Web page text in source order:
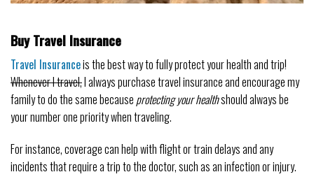
Buy Travel Insurance
Travel Insuranceis the best way to fully protect your health and trip!
Whenever I travel,I always purchase travel insurance and encourage my
family to do the same because protecting your healthshould always be
your number one priority when traveling.
For instance, coverage can help with flight or train delays and any
incidents that require a trip to the doctor, such as an infection or injury.